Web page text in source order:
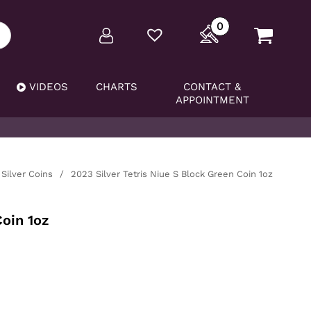
0
VIDEOS CHARTS
CONTACT &
APPOINTMENT
Silver Coins / 2023 Silver Tetris Niue S Block Green Coin 1oz
1oz